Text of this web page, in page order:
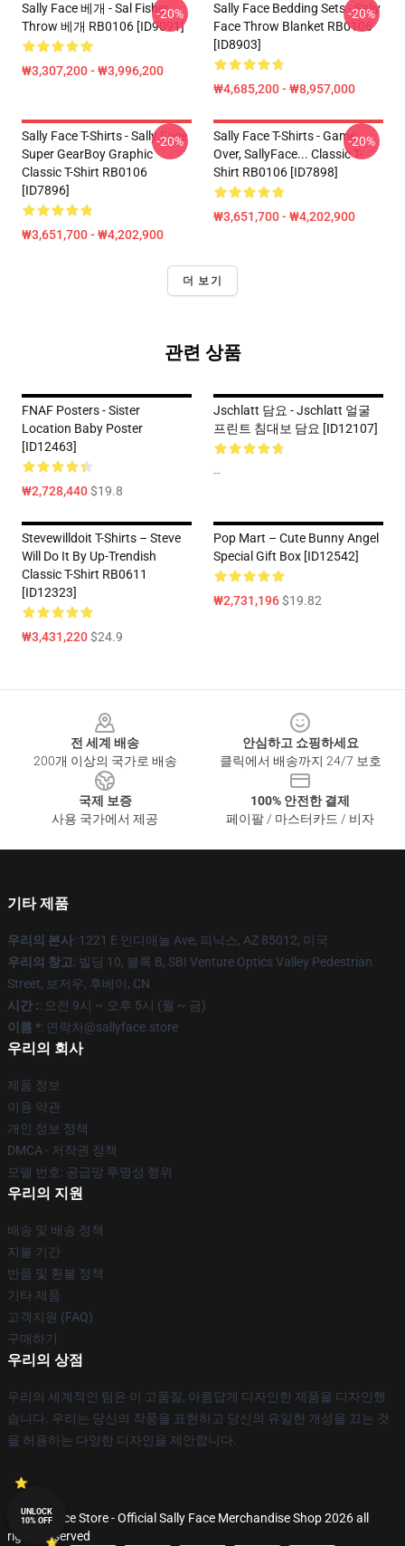
Sally Face 베개 - Sal Fisher
Throw 베개 RB0106 [ID9091]
₩3,307,200 - ₩3,996,200
-20%
Sally Face Bedding Sets - Sally
Face Throw Blanket RB0106
[ID8903]
₩4,685,200 - ₩8,957,000
-20%
Sally Face T-Shirts - Sally Face
Super GearBoy Graphic
Classic T-Shirt RB0106
[ID7896]
₩3,651,700 - ₩4,202,900
-20%
Sally Face T-Shirts - Game
Over, SallyFace... Classic T-
Shirt RB0106 [ID7898]
₩3,651,700 - ₩4,202,900
-20%
더 보기
관련 상품
FNAF Posters - Sister
Location Baby Poster
[ID12463]
₩2,728,440$19.8
Jschlatt 담요 - Jschlatt 얼굴
프린트 침대보 담요 [ID12107]
--
Stevewilldoit T-Shirts – Steve
Will Do It By Up-Trendish
Classic T-Shirt RB0611
[ID12323]
₩3,431,220$24.9
Pop Mart – Cute Bunny Angel
Special Gift Box [ID12542]
₩2,731,196$19.82
전 세계 배송
200개 이상의 국가로 배송
안심하고 쇼핑하세요
클릭에서 배송까지 24/7 보호
국제 보증
사용 국가에서 제공
100% 안전한 결제
페이팔 / 마스터카드 / 비자
기타 제품
우리의 본사: 1221 E 인디애놀 Ave, 피닉스, AZ 85012, 미국
우리의 창고: 빌딩 10, 블록 B, SBI Venture Optics Valley Pedestrian
Street, 보저우, 후베이, CN
시간 :: 오전 9시 ~ 오후 5시 (월 ~ 금)
이름 *: 연락처@sallyface.store
우리의 회사
제품 정보
이용 약관
개인 정보 정책
DMCA - 저작권 정책
모델 번호: 공급망 투명성 행위
우리의 지원
배송 및 배송 정책
지불 기간
반품 및 환불 정책
기타 제품
고객지원 (FAQ)
구매하기
우리의 상점
우리의 세계적인 팀은 이 고품질, 아름답게 디자인한 제품을 디자인했
습니다. 우리는 당신의 작풍을 표현하고 당신의 유일한 개성을 끄는 것
을 허용하는 다양한 디자인을 제안합니다.
© Sally Face Store - Official Sally Face Merchandise Shop 2026 all
rights reserved
UNLOCK
10% OFF